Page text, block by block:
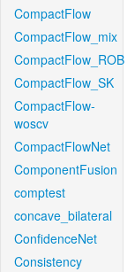
CompactFlow
CompactFlow_mix
CompactFlow_ROB
CompactFlow_SK
CompactFlow-
woscv
CompactFlowNet
ComponentFusion
comptest
concave_bilateral
ConfidenceNet
Consistency